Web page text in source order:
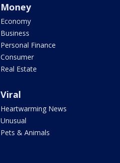
Money
Economy
Business
Personal Finance
Consumer
Real Estate
Viral
Heartwarming News
Unusual
Pets & Animals